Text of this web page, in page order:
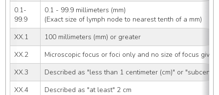
0.1-
99.9
0.1 - 99.9 millimeters (mm)
(Exact size of lymph node to nearest tenth of a mm)
XX.1
100 millimeters (mm) or greater
XX.2
Microscopic focus or foci only and no size of focus given
XX.3
Described as "less than 1 centimeter (cm)" or
XX.4
Described as "at least" 2 cm